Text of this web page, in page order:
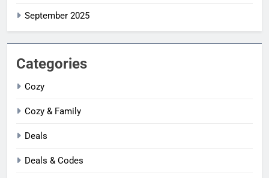
September 2025
Categories
Cozy
Cozy & Family
Deals
Deals & Codes